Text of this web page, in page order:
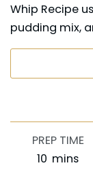
Whip Recipe
pudding mix,
PREP TIME
10 minutes
mins